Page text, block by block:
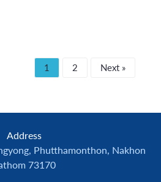
1 2 Next »
Address
Phutthamonthon, Nakhon
73170